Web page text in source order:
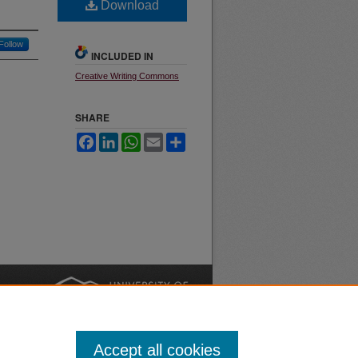
Follow
Download
INCLUDED IN
Creative Writing Commons
SHARE
FacebookLinkedInWhatsApp
Email
Accept all cookies